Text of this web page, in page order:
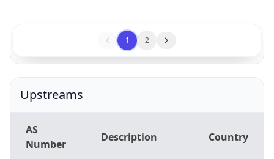
1 2
Upstreams
AS
Number
Description Country